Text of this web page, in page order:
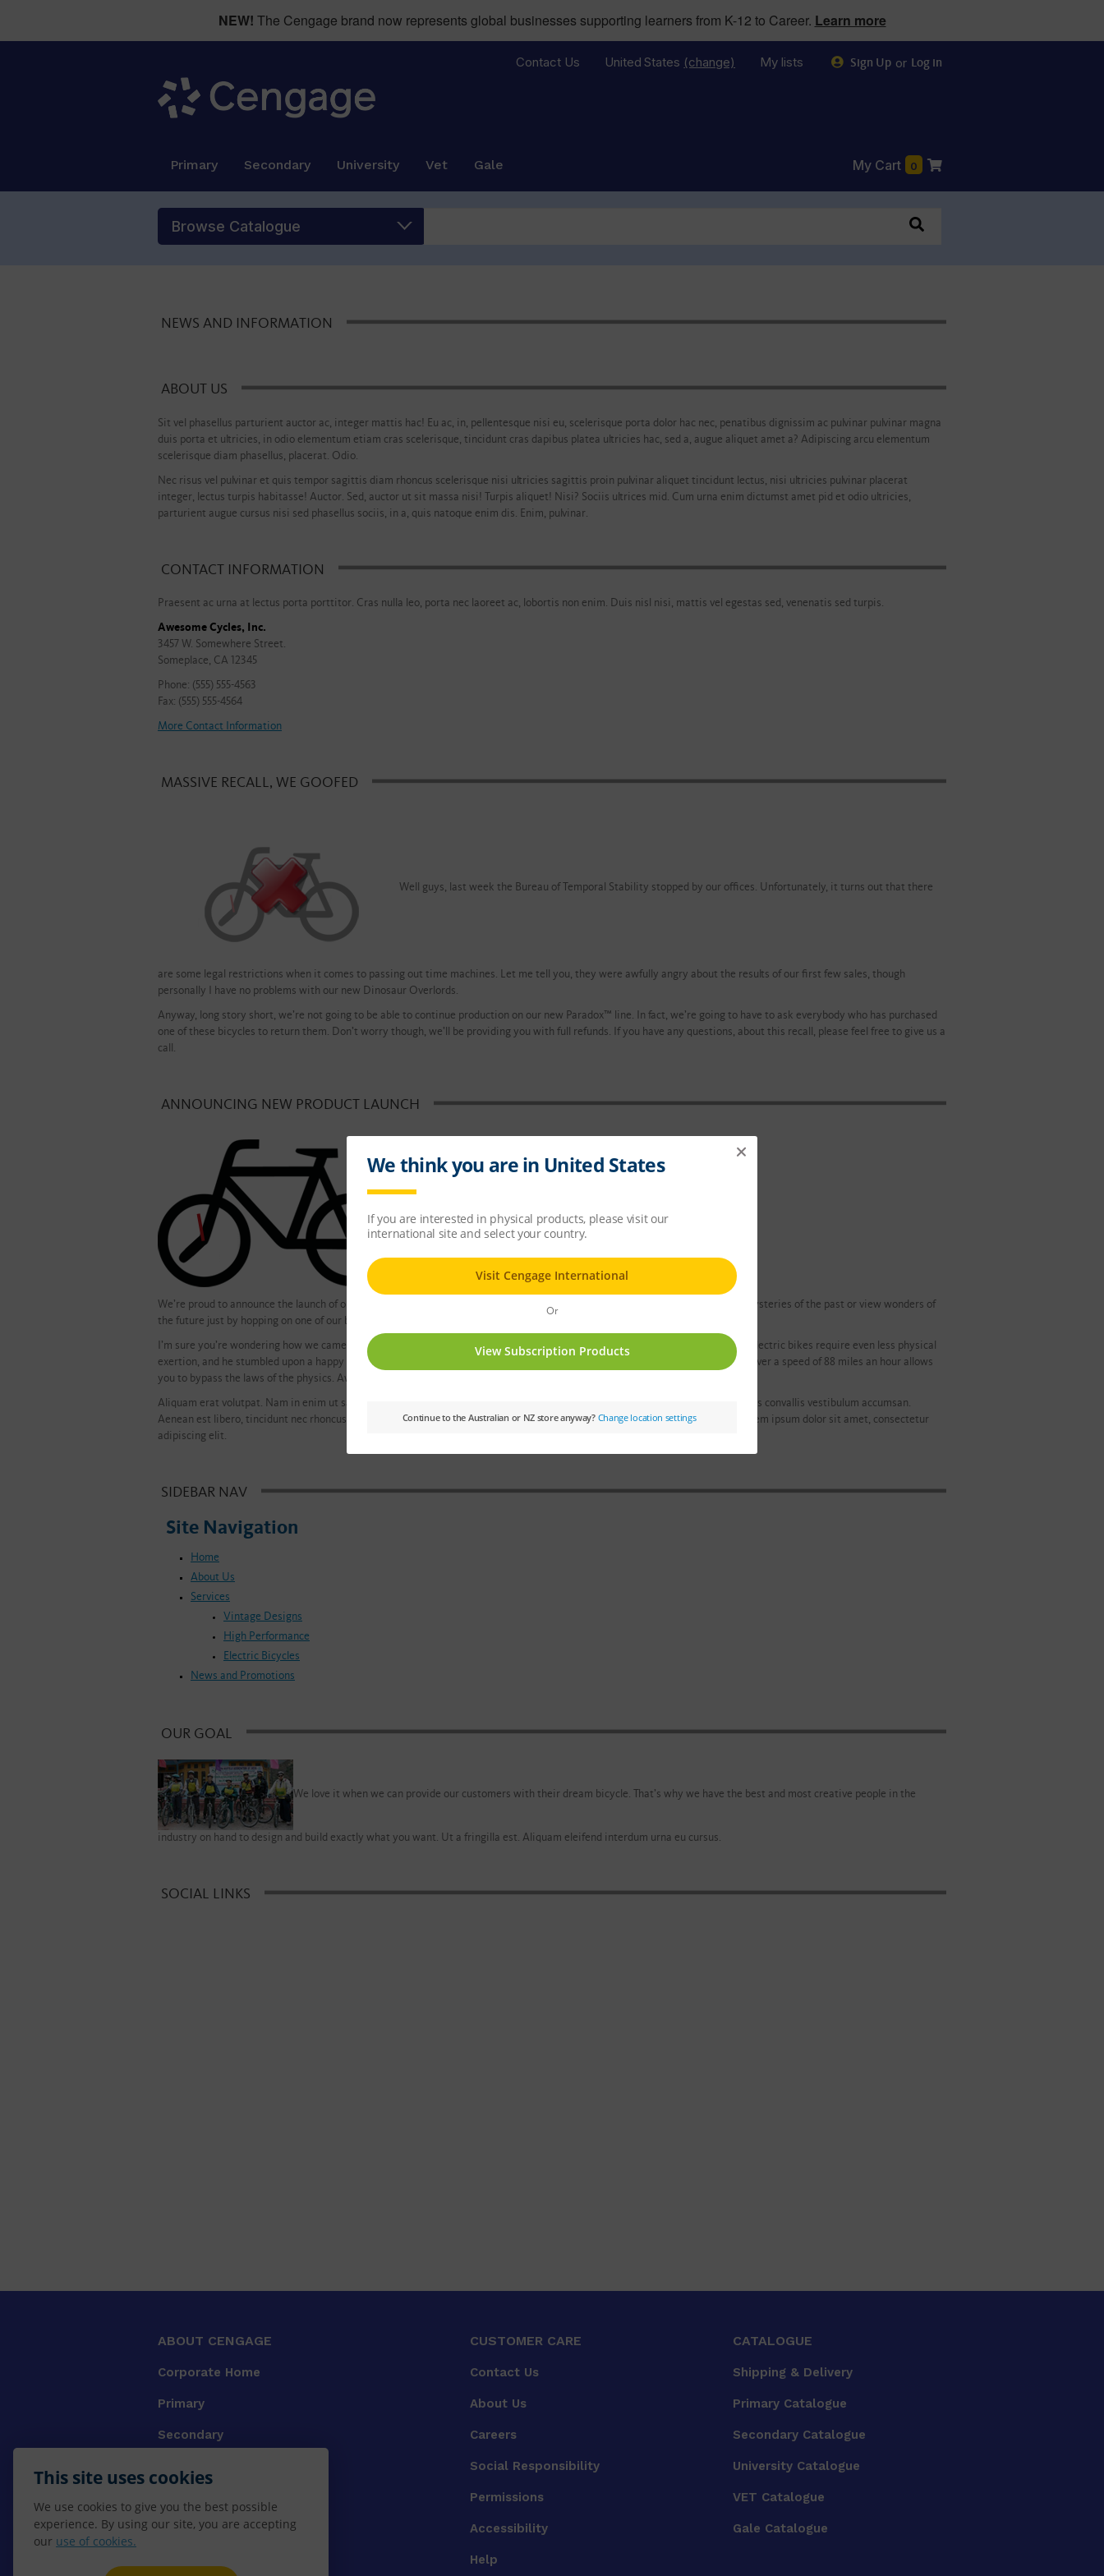
This site uses cookies
We use cookies to give you the best possible
experience. By using our site, you are accepting
our use of cookies.
NEW! The Cengage brand now represents global businesses supporting learners from K-12 to Career. Learn more
Contact Us United States (change) My lists Sign Up or Log in
Primary Secondary University Vet Gale My Cart 0
Browse Catalogue
NEWS AND INFORMATION
ABOUT US
Sit vel phasellus parturient auctor ac, integer mattis hac! Eu ac, in, pellentesque nisi eu, scelerisque porta dolor hac nec, penatibus dignissim ac pulvinar pulvinar magna
duis porta et ultricies, in odio elementum etiam cras scelerisque, tincidunt cras dapibus platea ultricies hac, sed a, augue aliquet amet a? Adipiscing arcu elementum
scelerisque diam phasellus, placerat. Odio.
Nec risus vel pulvinar et quis tempor sagittis diam rhoncus scelerisque nisi ultricies sagittis proin pulvinar aliquet tincidunt lectus, nisi ultricies pulvinar placerat
integer, lectus turpis habitasse! Auctor. Sed, auctor ut sit massa nisi! Turpis aliquet! Nisi? Sociis ultrices mid. Cum urna enim dictumst amet pid et odio ultricies,
parturient augue cursus nisi sed phasellus sociis, in a, quis natoque enim dis. Enim, pulvinar.
CONTACT INFORMATION
Praesent ac urna at lectus porta porttitor. Cras nulla leo, porta nec laoreet ac, lobortis non enim. Duis nisl nisi, mattis vel egestas sed, venenatis sed turpis.
Awesome Cycles, Inc.
3457 W. Somewhere Street.
Someplace, CA 12345
Phone: (555) 555-4563
Fax: (555) 555-4564
More Contact Information
MASSIVE RECALL, WE GOOFED
Well guys, last week the Bureau of Temporal Stability stopped by our offices. Unfortunately, it turns out that there
are some legal restrictions when it comes to passing out time machines. Let me tell you, they were awfully angry about the results of our first few sales, though
personally I have no problems with our new Dinosaur Overlords.
Anyway, long story short, we’re not going to be able to continue production on our new Paradox™ line. In fact, we’re going to have to ask everybody who has purchased
one of these bicycles to return them. Don’t worry though, we’ll be providing you with full refunds. If you have any questions, about this recall, please feel free to give us a
call.
ANNOUNCING NEW PRODUCT LAUNCH
We’re proud to announce the launch of our new Paradox™ line of Time-Traveling Bicycles. That’s right, you too can explore the mysteries of the past or view wonders of
the future just by hopping on one of our bicycles!
I’m sure you’re wondering how we came up with Time Travel. Well, our lead engineer was trying to figure out how to make our electric bikes require even less physical
exertion, and he stumbled upon a happy accident. It turns out that, after a few modifications, taking one of our electric models over a speed of 88 miles an hour allows
you to bypass the laws of the physics. Awesome!
Aliquam erat volutpat. Nam in enim ut sapien consectetur suscipit at vel nisi. Mauris vehicula elementum quam et faucibus. Cras convallis vestibulum accumsan.
Aenean est libero, tincidunt nec rhoncus non, semper ac ipsum. Cras quis arcu ut purus rutrum molestie hendrerit at neque. Lorem ipsum dolor sit amet, consectetur
adipiscing elit.
SIDEBAR NAV
Site Navigation
Home
About Us
Services
Vintage Designs
High Performance
Electric Bicycles
News and Promotions
OUR GOAL
We love it when we can provide our customers with their dream bicycle. That’s why we have the best and most creative people in the
industry on hand to design and build exactly what you want. Ut a fringilla est. Aliquam eleifend interdum urna eu cursus.
SOCIAL LINKS
ABOUT CENGAGE
Corporate Home
Primary
Secondary
Booksellers
CUSTOMER CARE
Contact Us
About Us
Careers
Social Responsibility
Permissions
Accessibility
Help
CATALOGUE
Shipping & Delivery
Primary Catalogue
Secondary Catalogue
University Catalogue
VET Catalogue
Gale Catalogue